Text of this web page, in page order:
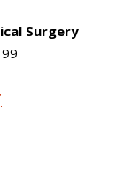
Surgery